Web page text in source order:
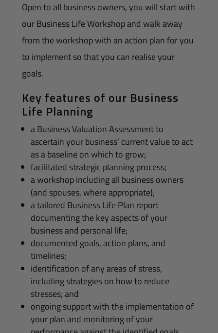
Open to all business owners, you will start with
our Business Life Workshop and walk away
from the workshop with an action plan for you
to implement so that you can realise your
goals.
Key features of our Business
Life Planning
a Business Valuation Assessment to
ascertain your business’ current value to act
as a baseline on which to grow;
facilitated strategic planning process;
a workshop including all business owners
(and spouses, where appropriate);
a tailored Business Life Plan report
documenting the key aspects of your
business and personal life;
documented goals, action plans, and
timelines;
identification of any areas of stress,
including strategies on how to reduce
stresses; and
ongoing support with the implementation of
your plan and monitoring of your